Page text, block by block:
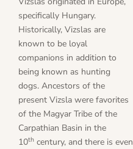
specifically Hungary.
Historically, Vizslas are
known to be loyal
companions in addition to
being known as hunting
dogs. Ancestors of the
present Vizsla were favorites
of the Magyar Tribe of the
Carpathian Basin in the
10th century, and there is even